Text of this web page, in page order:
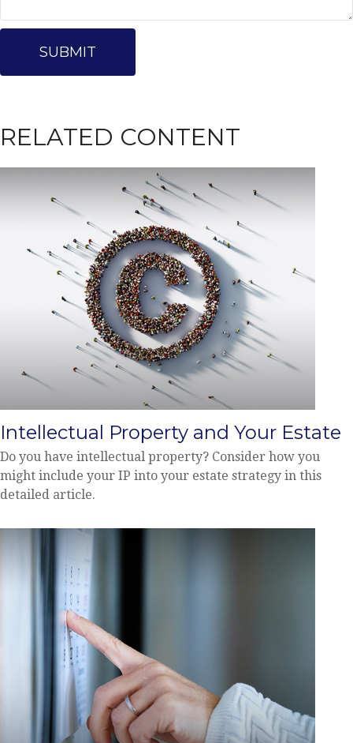
RELATED CONTENT
Intellectual Property and Your Estate
Do you have intellectual property? Consider how you
might include your IP into your estate strategy in this
detailed article.